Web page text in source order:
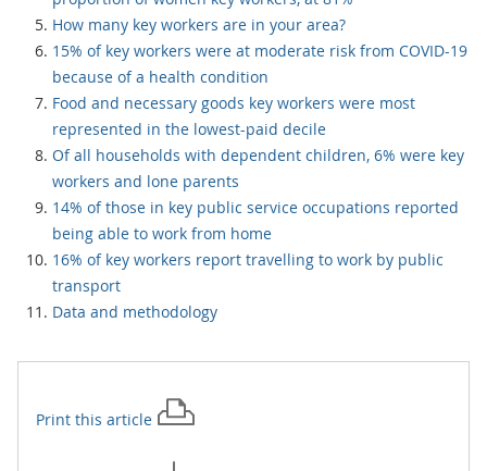
How many key workers are in your area?
15% of key workers were at moderate risk from COVID-19
because of a health condition
Food and necessary goods key workers were most
represented in the lowest-paid decile
Of all households with dependent children, 6% were key
workers and lone parents
14% of those in key public service occupations reported
being able to work from home
16% of key workers report travelling to work by public
transport
Data and methodology
Print this article